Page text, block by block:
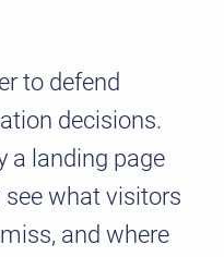
to defend
decisions.
a landing page
see what visitors
and where